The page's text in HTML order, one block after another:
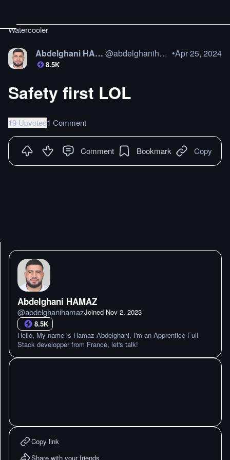
Watercooler
Abdelghani HAMAZ @abdelghanihamaz •Apr 25, 2024
8.5K
Safety first LOL
19 Upvotes1 Comment
Comment Bookmark Copy
Abdelghani HAMAZ
@abdelghanihamazJoined Nov 2. 2023
8.5K
Hello, My name is Hamaz Abdelghani, I'm an Apprentice Full
Stack developper from France, let's talk!
Copy link
Share with your friends